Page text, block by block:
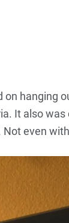
on hanging
It also was
even